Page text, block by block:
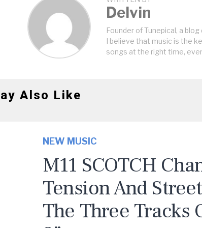
Delvin
Founder of Tunepical, a
I believe that music is the
songs at the right time,
Also Like
NEW MUSIC
M11 SCOTCH
Tension And
The Three Tracks